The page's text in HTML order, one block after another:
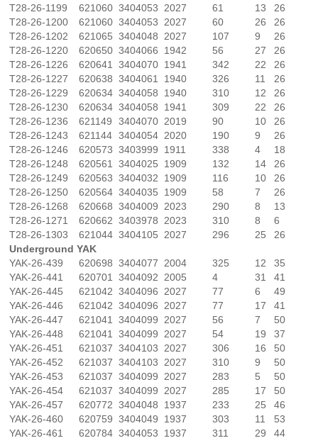
T28-26-1199
621060 3404053 2027 61 13
26
T28-26-1200
621060 3404053 2027 60 26
26
T28-26-1202
621065 3404048 2027 107 9
26
T28-26-1220
620650 3404066 1942 56 27
26
T28-26-1226
620641 3404070 1941 342 22
26
T28-26-1227
620638 3404061 1940 326 11
26
T28-26-1229
620634 3404058 1940 310 12
26
T28-26-1230
620634 3404058 1941 309 22
26
T28-26-1236
621149 3404070 2019 90 10
26
T28-26-1243
621144 3404054 2020 190 9
26
T28-26-1246
620573 3403999 1911 338 4
18
T28-26-1248
620561 3404025 1909 132 14
26
T28-26-1249
620563 3404032 1909 116 10
26
T28-26-1250
620564 3404035 1909 58 7
26
T28-26-1268
620668 3404009 2023 290 8
13
T28-26-1271
620662 3403978 2023 310 8
6
T28-26-1303
621044 3404105 2027 296 25
26
Underground YAK
YAK-26-439
620698 3404077 2004 325 12
35
YAK-26-441
620701 3404092 2005 4 31
41
YAK-26-445
621042 3404096 2027 77 6
49
YAK-26-446
621042 3404096 2027 77 17
41
YAK-26-447
621041 3404099 2027 56 7
50
YAK-26-448
621041 3404099 2027 54 19
37
YAK-26-451
621037 3404103 2027 306 16
50
YAK-26-452
621037 3404103 2027 310 9
50
YAK-26-453
621037 3404099 2027 283 5
50
YAK-26-454
621037 3404099 2027 285 17
50
YAK-26-457
620772 3404048 1937 233 25
46
YAK-26-460
620759 3404049 1937 303 11
53
YAK-26-461
620784 3404053 1937 311 29
44